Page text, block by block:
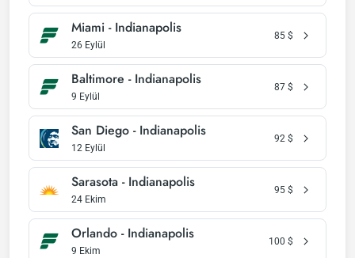
Miami - Indianapolis
26 Eylül
85 $
Baltimore - Indianapolis
9 Eylül
87 $
San Diego - Indianapolis
12 Eylül
92 $
Sarasota - Indianapolis
24 Ekim
95 $
Orlando - Indianapolis
9 Ekim
100 $